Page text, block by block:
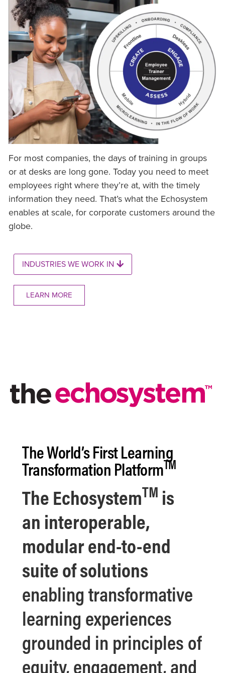
For most companies, the days of training in groups
or at desks are long gone. Today you need to meet
employees right where they’re at, with the timely
information they need. That’s what the Echosystem
enables at scale, for corporate customers around the
globe.
INDUSTRIES WE WORK IN
LEARN MORE
The World’s FirstLearning
Transformation PlatformTM
The EchosystemTM is
an interoperable,
modular end-to-end
suite of solutions
enabling transformative
learning experiences
grounded in principles of
equity, engagement, and